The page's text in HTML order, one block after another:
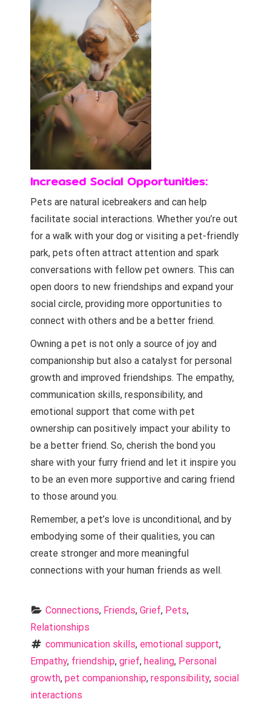
Increased Social Opportunities:
Pets are natural icebreakers and can help
facilitate social interactions. Whether you’re out
for a walk with your dog or visiting a pet-friendly
park, pets often attract attention and spark
conversations with fellow pet owners. This can
open doors to new friendships and expand your
social circle, providing more opportunities to
connect with others and be a better friend.
Owning a pet is not only a source of joy and
companionship but also a catalyst for personal
growth and improved friendships. The empathy,
communication skills, responsibility, and
emotional support that come with pet
ownership can positively impact your ability to
be a better friend. So, cherish the bond you
share with your furry friend and let it inspire you
to be an even more supportive and caring friend
to those around you.
Remember, a pet’s love is unconditional, and by
embodying some of their qualities, you can
create stronger and more meaningful
connections with your human friends as well.
Connections, Friends, Grief, Pets,
Relationships
communication skills, emotional support,
Empathy, friendship, grief, healing, Personal
growth, pet companionship, responsibility, social
interactions